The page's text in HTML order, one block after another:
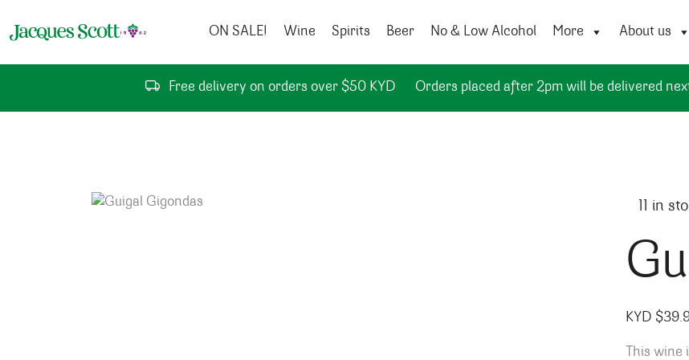
ON SALE!
Wine Spirits Beer No & Low Alcohol More About us
Free delivery on orders over $50 KYD Orders placed after 2pm will be delivered
11 in
KYD $
This